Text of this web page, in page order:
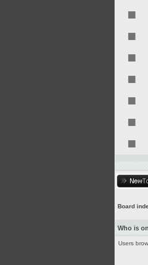
Board
Who is
Users